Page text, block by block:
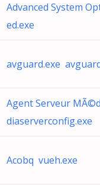
Advanced System
ed.exe
avguard.exe
Agent Serveur
diaserverconfig.exe
Acobq vueh.exe